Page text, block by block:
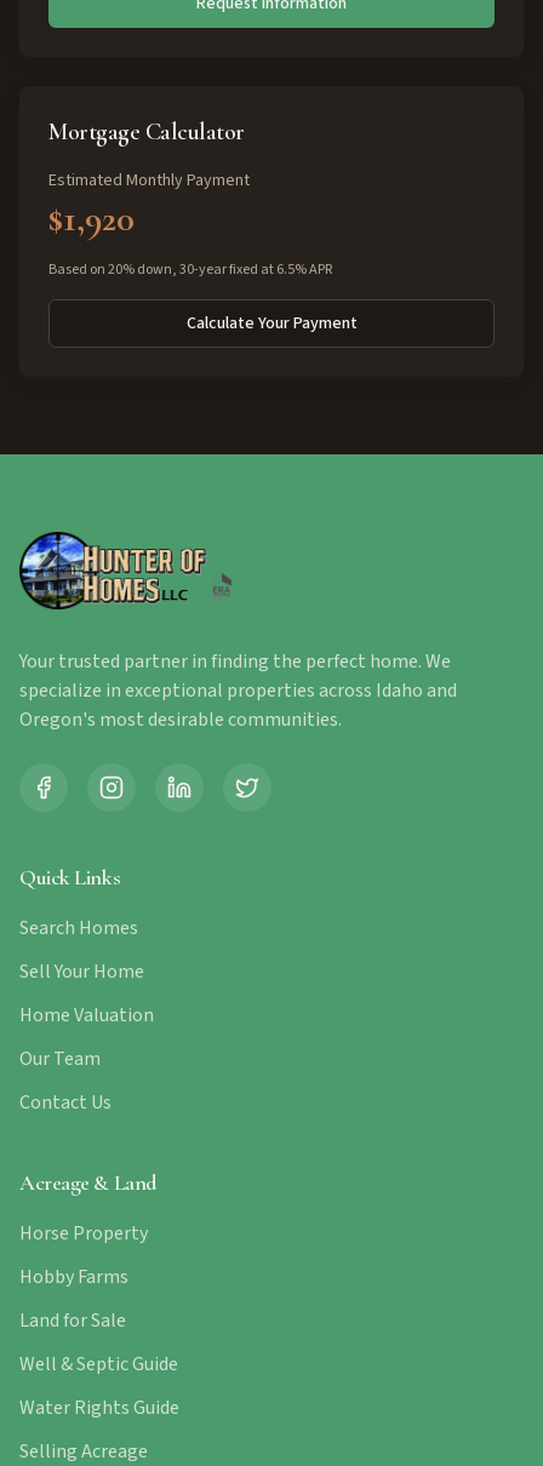
Mortgage Calculator
Estimated Monthly Payment
$1,920
Based on 20% down, 30-year fixed at 6.5% APR
Calculate Your Payment
Your trusted partner in finding the perfect home. We
specialize in exceptional properties across Idaho and
Oregon's most desirable communities.
Quick Links
Search Homes
Sell Your Home
Home Valuation
Our Team
Contact Us
Acreage & Land
Horse Property
Hobby Farms
Land for Sale
Well & Septic Guide
Water Rights Guide
Selling Acreage